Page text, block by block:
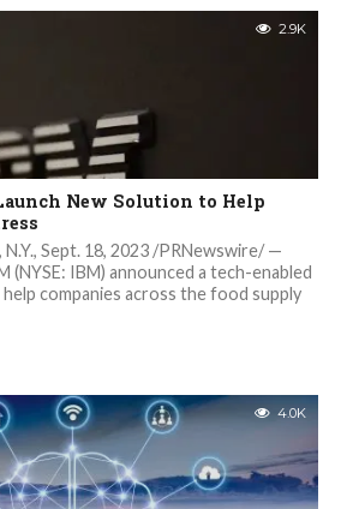
2.9K
New Solution to Help
N.Y., Sept. 18, 2023 /PRNewswire/ —
(NYSE: IBM) announced a tech-enabled
companies across the food supply
4.0K